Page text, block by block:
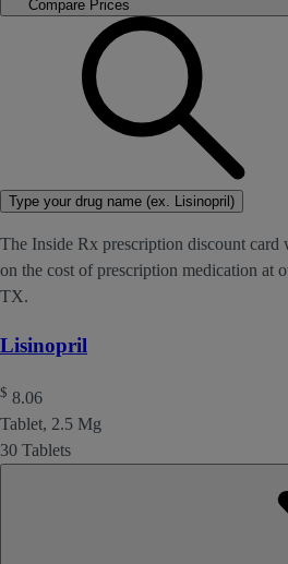
Compare Prices
Type your drug name (ex. Lisinopril)
The Inside Rx prescription discount card
on the cost of prescription medication at
TX.
Lisinopril
$ 8.06
Tablet, 2.5 Mg
30 Tablets